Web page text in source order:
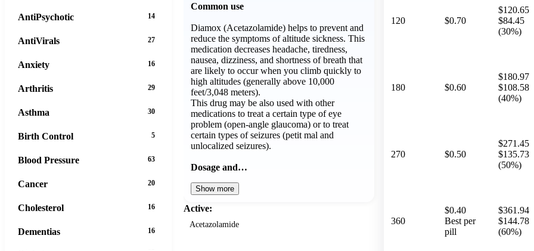
Common use
Diamox (Acetazolamide) helps to prevent and
reduce the symptoms of altitude sickness. This
medication decreases headache, tiredness,
nausea, dizziness, and shortness of breath that
are likely to occur when you climb quickly to
high altitudes (generally above 10,000
feet/3,048 meters).
This drug may be also used with other
medications to treat a certain type of eye
problem (open-angle glaucoma) or to treat
certain types of seizures (petit mal and
unlocalized seizures).
Dosage and…
Show more
Active:
Acetazolamide
120 $0.70
$120.65
$84.45
(30%)
180 $0.60
$180.97
$108.58
(40%)
270 $0.50
$271.45
$135.73
(50%)
360
$0.40
Best per
pill
$361.94
$144.78
(60%)
AntiPsychotic 14
AntiVirals 27
Anxiety 16
Arthritis 29
Asthma 30
Birth Control 5
Blood Pressure 63
Cancer 20
Cholesterol 16
Dementias 16